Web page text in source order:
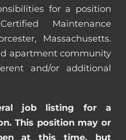
for a position
Maintenance
Massachusetts.
apartment community
and/or additional
job listing for a
This position may or
at this time, but